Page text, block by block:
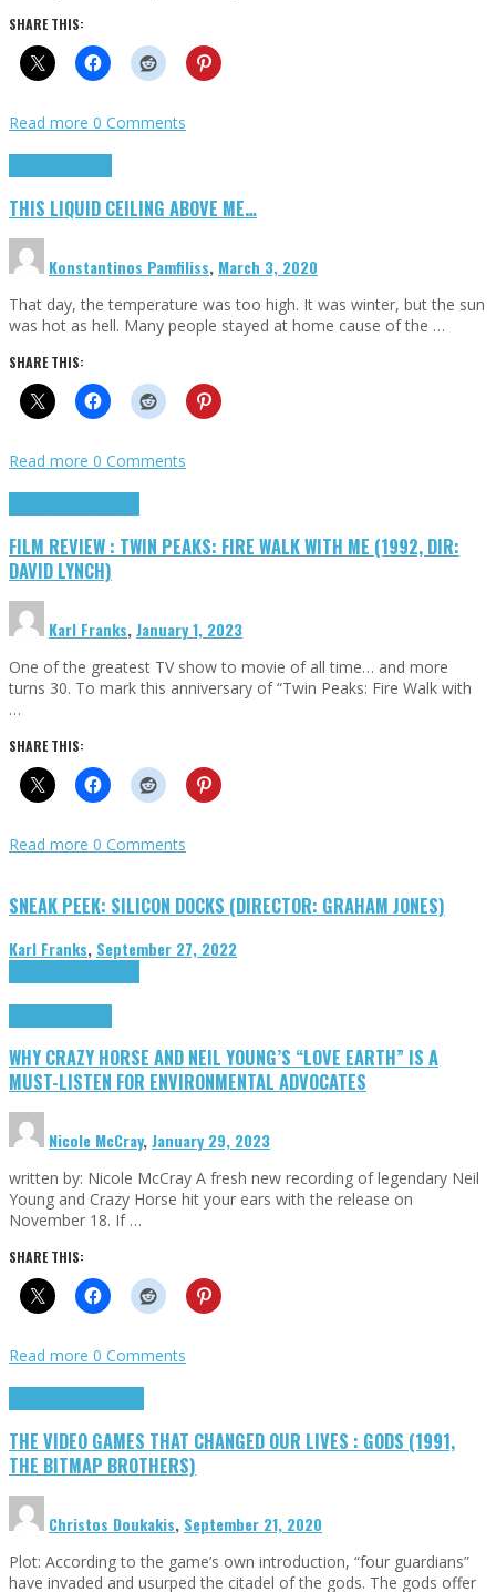
SHARE THIS:
Read more 0 Comments
THIS LIQUID CEILING ABOVE ME…
Konstantinos Pamfiliss, March 3, 2020
That day, the temperature was too high. It was winter, but the sun
was hot as hell. Many people stayed at home cause of the …
SHARE THIS:
Read more 0 Comments
FILM REVIEW : TWIN PEAKS: FIRE WALK WITH ME (1992, DIR:
DAVID LYNCH)
Karl Franks,January 1, 2023
One of the greatest TV show to movie of all time… and more
turns 30. To mark this anniversary of “Twin Peaks: Fire Walk with
…
SHARE THIS:
Read more 0 Comments
SNEAK PEEK: SILICON DOCKS (DIRECTOR: GRAHAM JONES)
Karl Franks, September 27, 2022
WHY CRAZY HORSE AND NEIL YOUNG’S “LOVE EARTH” IS A
MUST-LISTEN FOR ENVIRONMENTAL ADVOCATES
Nicole McCray,January 29, 2023
written by: Nicole McCray A fresh new recording of legendary Neil
Young and Crazy Horse hit your ears with the release on
November 18. If …
SHARE THIS:
Read more 0 Comments
THE VIDEO GAMES THAT CHANGED OUR LIVES : GODS (1991,
THE BITMAP BROTHERS)
Christos Doukakis, September 21, 2020
Plot: According to the game’s own introduction, “four guardians”
have invaded and usurped the citadel of the gods. The gods offer